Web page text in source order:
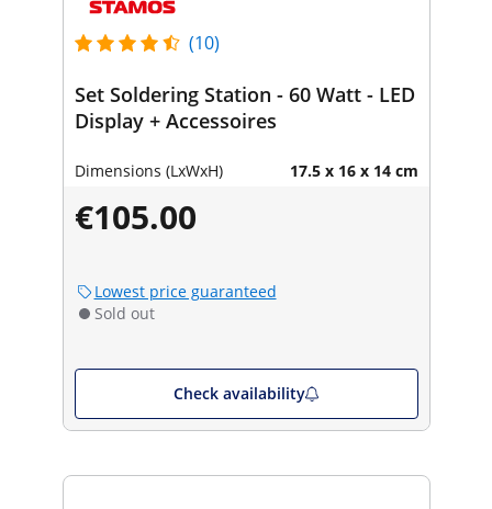
(10)
Set Soldering Station - 60 Watt - LED
Display + Accessoires
Dimensions (LxWxH) 17.5 x 16 x 14 cm
€105.00
Lowest price guaranteed
Sold out
Check availability